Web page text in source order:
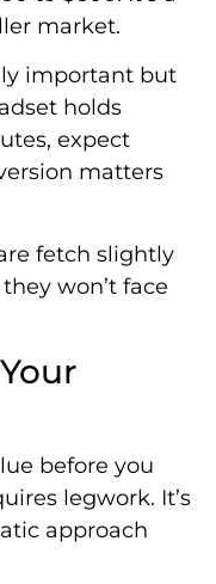
market.
important but
holds
expect
matters
fetch slightly
won’t face
before you
legwork. It’s
approach